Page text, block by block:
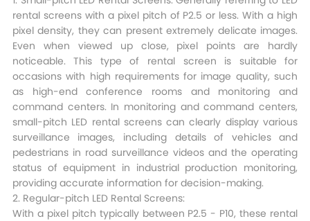
rental screens with a pixel pitch of P2.5 or less. With a high
pixel density, they can present extremely delicate images.
Even when viewed up close, pixel points are hardly
noticeable. This type of rental screen is suitable for
occasions with high requirements for image quality, such
as high-end conference rooms and monitoring and
command centers. In monitoring and command centers,
small-pitch LED rental screens can clearly display various
surveillance images, including details of vehicles and
pedestrians in road surveillance videos and the operating
status of equipment in industrial production monitoring,
providing accurate information for decision-making.​
2. Regular-pitch LED Rental Screens:
With a pixel pitch typically between P2.5 - P10, these rental